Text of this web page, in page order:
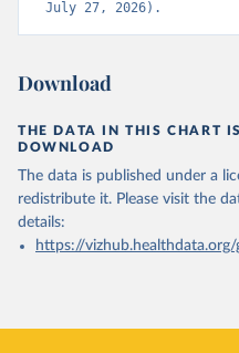
July 27, 2026).
Download
THE DATA IN THIS CHART
DOWNLOAD
The data is published under a
redistribute it. Please visit the
details:
https://